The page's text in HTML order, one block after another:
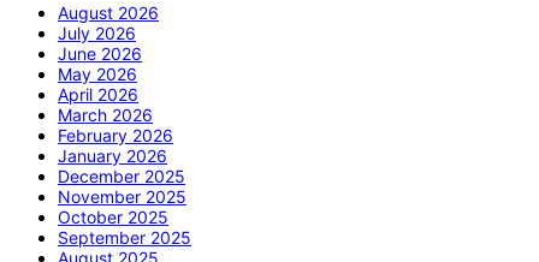
August 2026
July 2026
June 2026
May 2026
April 2026
March 2026
February 2026
January 2026
December 2025
November 2025
October 2025
September 2025
August 2025